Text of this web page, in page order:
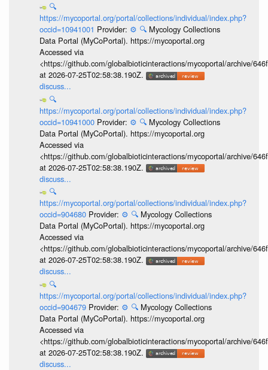
🔍
https://mycoportal.org/portal/collections/individual/index.php?
occid=10941001 Provider: ⚙️ 🔍 Mycology Collections
Data Portal (MyCoPortal). https://mycoportal.org
Accessed via
<https://github.com/globalbioticinteractions/mycoportal/archive/
at 2026-07-25T02:58:38.190Z.
discuss...
🔍
https://mycoportal.org/portal/collections/individual/index.php?
occid=10941000 Provider: ⚙️ 🔍 Mycology Collections
Data Portal (MyCoPortal). https://mycoportal.org
Accessed via
<https://github.com/globalbioticinteractions/mycoportal/archive/
at 2026-07-25T02:58:38.190Z.
discuss...
🔍
https://mycoportal.org/portal/collections/individual/index.php?
occid=904680 Provider: ⚙️ 🔍 Mycology Collections
Data Portal (MyCoPortal). https://mycoportal.org
Accessed via
<https://github.com/globalbioticinteractions/mycoportal/archive/
at 2026-07-25T02:58:38.190Z.
discuss...
🔍
https://mycoportal.org/portal/collections/individual/index.php?
occid=904679 Provider: ⚙️ 🔍 Mycology Collections
Data Portal (MyCoPortal). https://mycoportal.org
Accessed via
<https://github.com/globalbioticinteractions/mycoportal/archive/
at 2026-07-25T02:58:38.190Z.
discuss...